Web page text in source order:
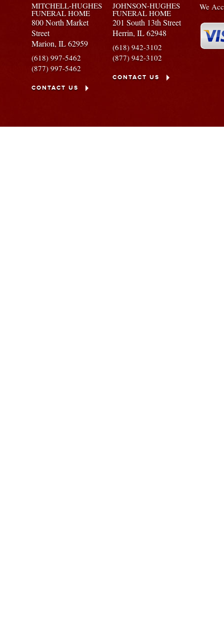
MITCHELL-HUGHES
FUNERAL HOME
800 North Market
Street
Marion,IL62959
(618) 997-5462
(877) 997-5462
CONTACT US
JOHNSON-HUGHES
FUNERAL HOME
201 South 13th Street
Herrin, IL62948
(618) 942-3102
(877) 942-3102
CONTACT US
We